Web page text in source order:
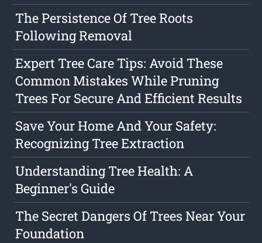
The Persistence Of Tree Roots
Following Removal
Expert Tree Care Tips: Avoid These
Common Mistakes While Pruning
Trees For Secure And Efficient Results
Save Your Home And Your Safety:
Recognizing Tree Extraction
Understanding Tree Health: A
Beginner's Guide
The Secret Dangers Of Trees Near Your
Foundation